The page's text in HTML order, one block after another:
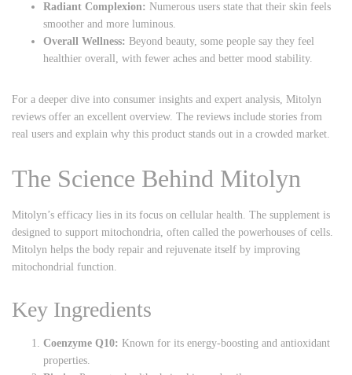
Radiant Complexion: Numerous users state that their skin feels
smoother and more luminous.
Overall Wellness: Beyond beauty, some people say they feel
healthier overall, with fewer aches and better mood stability.
For a deeper dive into consumer insights and expert analysis, Mitolyn
reviews offer an excellent overview. The reviews include stories from
real users and explain why this product stands out in a crowded market.
The Science Behind Mitolyn
Mitolyn’s efficacy lies in its focus on cellular health. The supplement is
designed to support mitochondria, often called the powerhouses of cells.
Mitolyn helps the body repair and rejuvenate itself by improving
mitochondrial function.
Key Ingredients
Coenzyme Q10: Known for its energy-boosting and antioxidant
properties.